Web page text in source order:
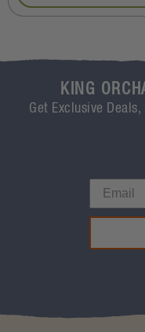
KING
Get Exclusive